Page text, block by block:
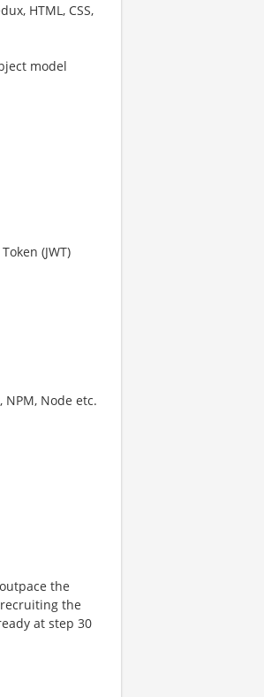
HTML, CSS,
model
(JWT)
Node etc.
the
the
at step 30